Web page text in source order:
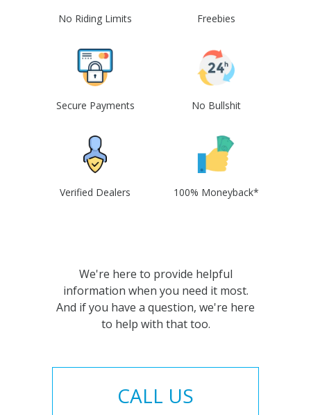
No Riding Limits Freebies
Secure Payments No Bullshit
Verified Dealers 100% Moneyback*
We're here to provide helpful
information when you need it most.
And if you have a question, we're here
to help with that too.
CALL US